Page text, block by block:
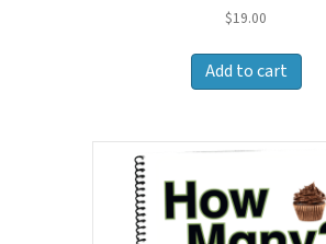
$19.00
Add to cart